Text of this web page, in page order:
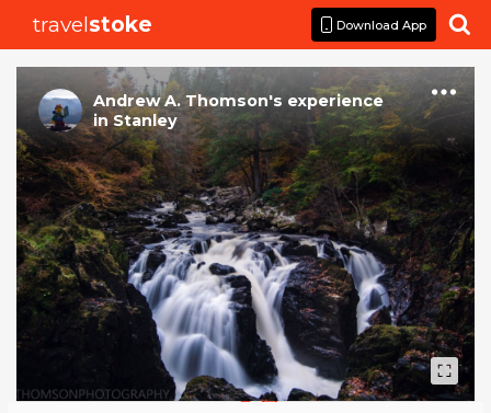
travelstoke Download App 
Andrew A. Thomson's experience
inStanley